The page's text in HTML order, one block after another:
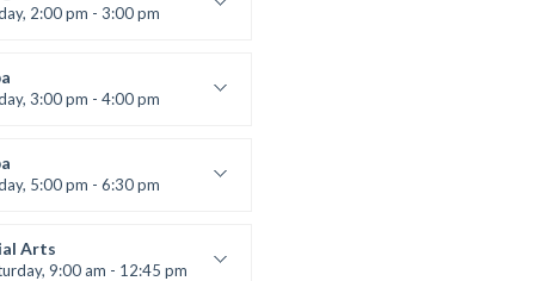
2:00 pm - 3:00 pm
Bandana
3:00 pm - 4:00 pm
5:00 pm - 6:30 pm
Arts
9:00 am - 12:45 pm